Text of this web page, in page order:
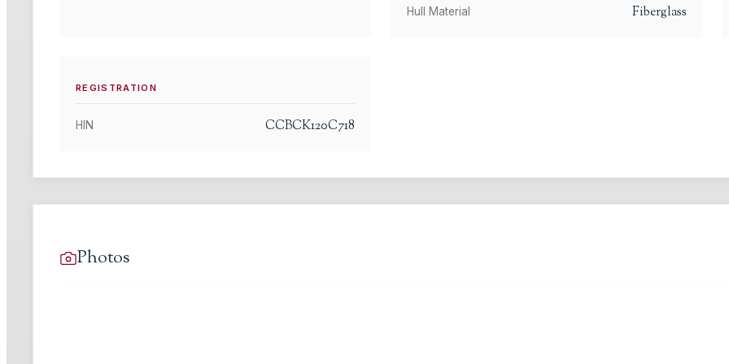
Hull Material Fiberglass
REGISTRATION
HIN CCBCK120C718
Photos